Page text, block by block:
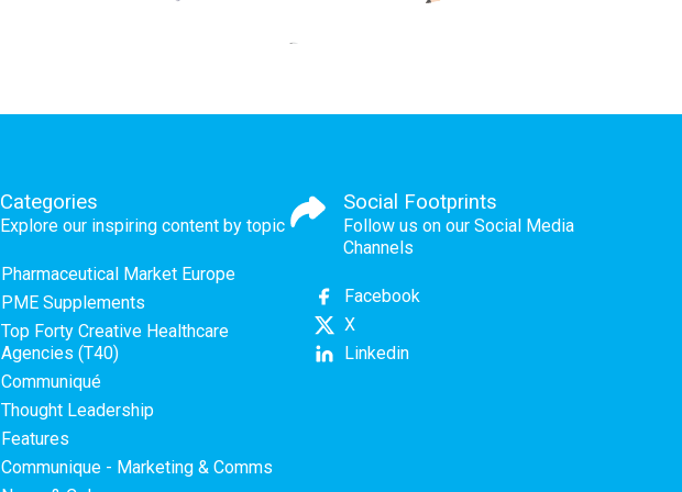
Categories
Explore our inspiring content by topic
Pharmaceutical Market Europe
PME Supplements
Top Forty Creative Healthcare
Agencies (T40)
Communiqué
Thought Leadership
Features
Communique - Marketing & Comms
Social Footprints
Follow us on our Social Media
Channels
Facebook
X
Linkedin